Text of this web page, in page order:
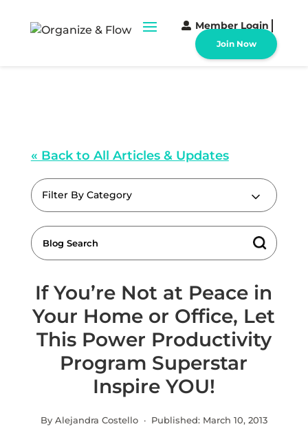
Member Login
Join Now
« Back to All Articles & Updates
Filter By Category
If You’re Not at Peace in
Your Home or Office, Let
This Power Productivity
Program Superstar
Inspire YOU!
By Alejandra Costello · Published: March 10, 2013